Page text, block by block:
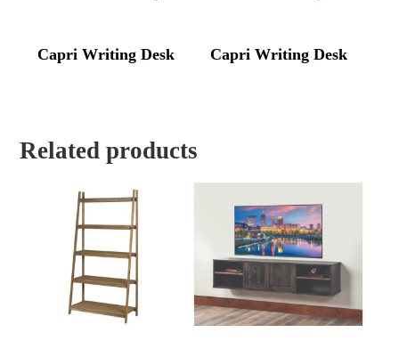
Capri Writing Desk Capri Writing Desk
Related products